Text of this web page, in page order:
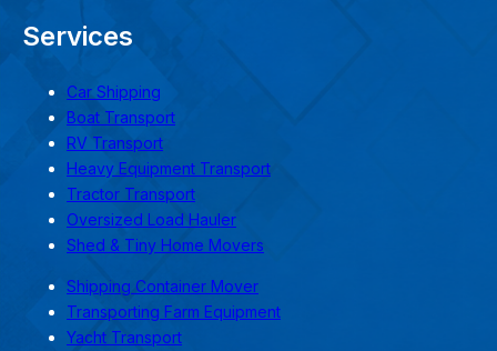
Services
Car Shipping
Boat Transport
RV Transport
Heavy Equipment Transport
Tractor Transport
Oversized Load Hauler
Shed & Tiny Home Movers
Shipping Container Mover
Transporting Farm Equipment
Yacht Transport